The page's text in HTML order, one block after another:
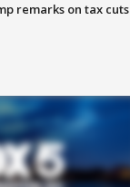
remarks on tax cuts